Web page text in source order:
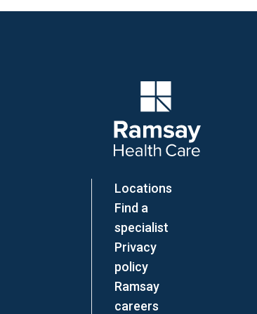
Locations
Find a
specialist
Privacy
policy
Ramsay
careers